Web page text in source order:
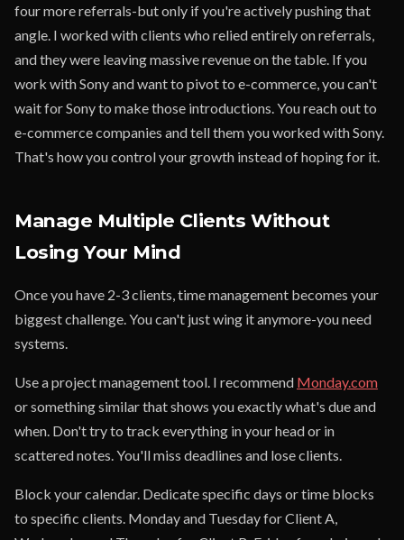
four more referrals-but only if you're actively pushing that
angle. I worked with clients who relied entirely on referrals,
and they were leaving massive revenue on the table. If you
work with Sony and want to pivot to e-commerce, you can't
wait for Sony to make those introductions. You reach out to
e-commerce companies and tell them you worked with Sony.
That's how you control your growth instead of hoping for it.
Manage Multiple Clients Without
Losing Your Mind
Once you have 2-3 clients, time management becomes your
biggest challenge. You can't just wing it anymore-you need
systems.
Use a project management tool. I recommend Monday.com
or something similar that shows you exactly what's due and
when. Don't try to track everything in your head or in
scattered notes. You'll miss deadlines and lose clients.
Block your calendar. Dedicate specific days or time blocks
to specific clients. Monday and Tuesday for Client A,